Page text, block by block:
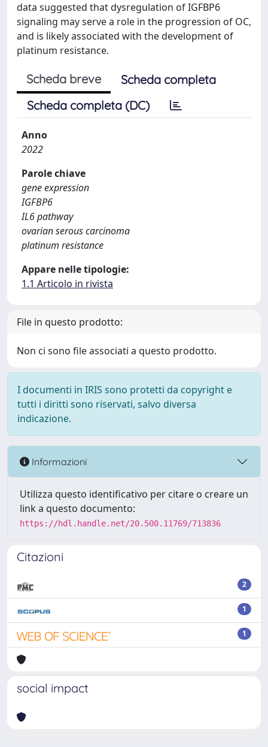
data suggested that dysregulation of IGFBP6
signaling may serve a role in the progression of OC,
and is likely associated with the development of
platinum resistance.
Scheda breve
Scheda completa
Scheda completa (DC)
Anno
2022
Parole chiave
gene expression
IGFBP6
IL6 pathway
ovarian serous carcinoma
platinum resistance
Appare nelle tipologie:
1.1 Articolo in rivista
File in questo prodotto:
Non ci sono file associati a questo prodotto.
I documenti in IRIS sono protetti da copyright e
tutti i diritti sono riservati, salvo diversa
indicazione.
Informazioni
Utilizza questo identificativo per citare o creare un
link a questo documento:
https://hdl.handle.net/20.500.11769/713836
Citazioni
2
1
1
social impact